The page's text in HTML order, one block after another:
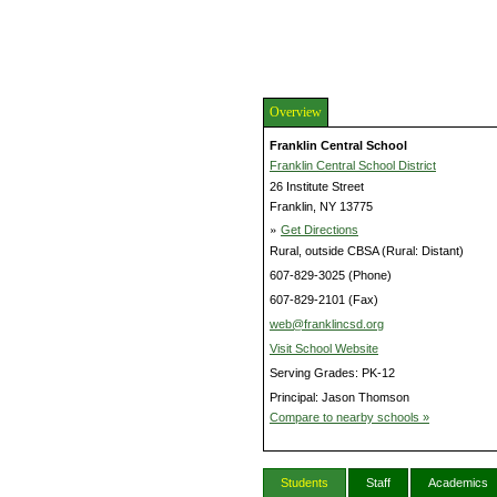
Overview
Franklin Central School
Franklin Central School District
26 Institute Street
Franklin, NY 13775
» Get Directions
Rural, outside CBSA (Rural: Distant)
607-829-3025 (Phone)
607-829-2101 (Fax)
web@franklincsd.org
Visit School Website
Serving Grades: PK-12
Principal: Jason Thomson
Compare to nearby schools »
Students Staff Academics